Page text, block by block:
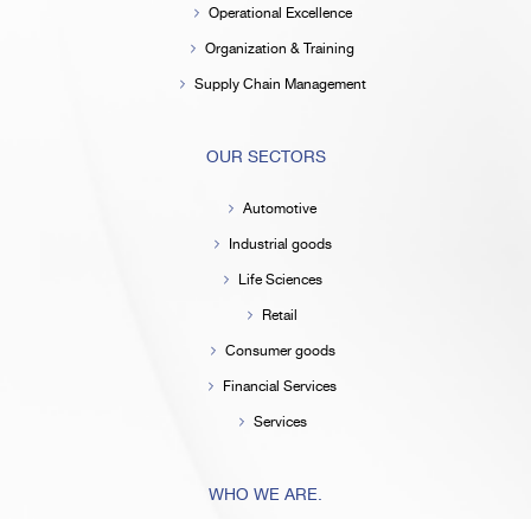
Operational Excellence
Organization & Training
Supply Chain Management
OUR SECTORS
Automotive
Industrial goods
Life Sciences
Retail
Consumer goods
Financial Services
Services
WHO WE ARE.